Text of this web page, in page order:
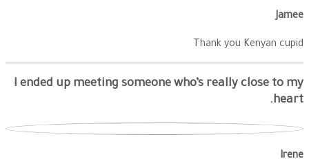
Jamee
Thank you Kenyan cupid
I ended up meeting someone who’s really close to my
heart.
Irene